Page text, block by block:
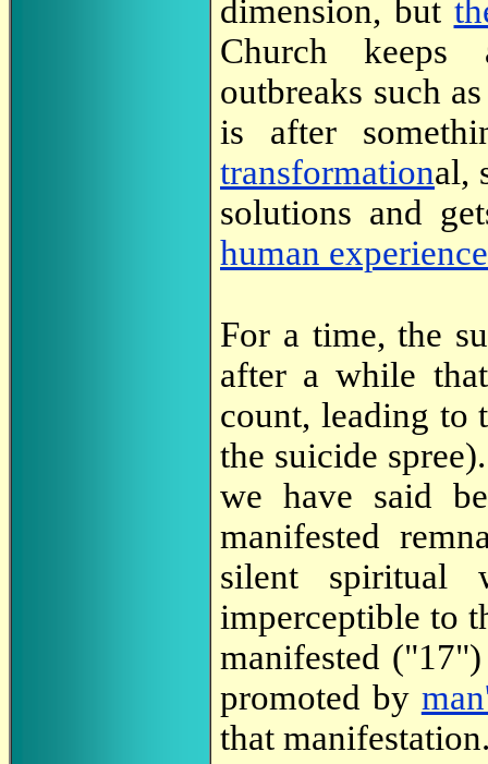
dimension, but
Church keeps
outbreaks such
is after
transformational,
solutions and
human experience
For a time, the
after a while
count, leading
the suicide
we have said
manifested
silent spiritual
imperceptible to
manifested
promoted by
that